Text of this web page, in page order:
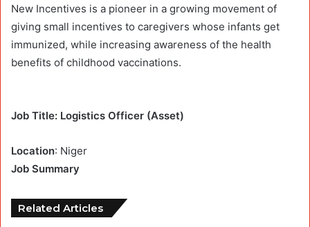
New Incentives is a pioneer in a growing movement of
giving small incentives to caregivers whose infants get
immunized, while increasing awareness of the health
benefits of childhood vaccinations.
Job Title: Logistics Officer (Asset)
Location: Niger
Job Summary
Related Articles